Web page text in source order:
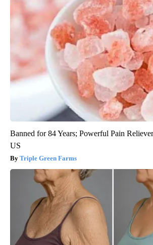
Banned for 84 Years; Powerful Pain
US
Triple Green Farms